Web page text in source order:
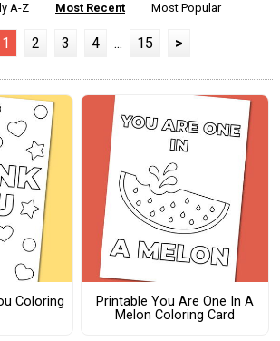
A-Z
Most Recent Most Popular
1 2 3 4 ... 15 >
Coloring
Printable You Are One In A
Melon Coloring Card